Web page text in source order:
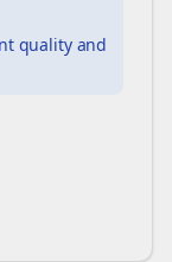
quality and